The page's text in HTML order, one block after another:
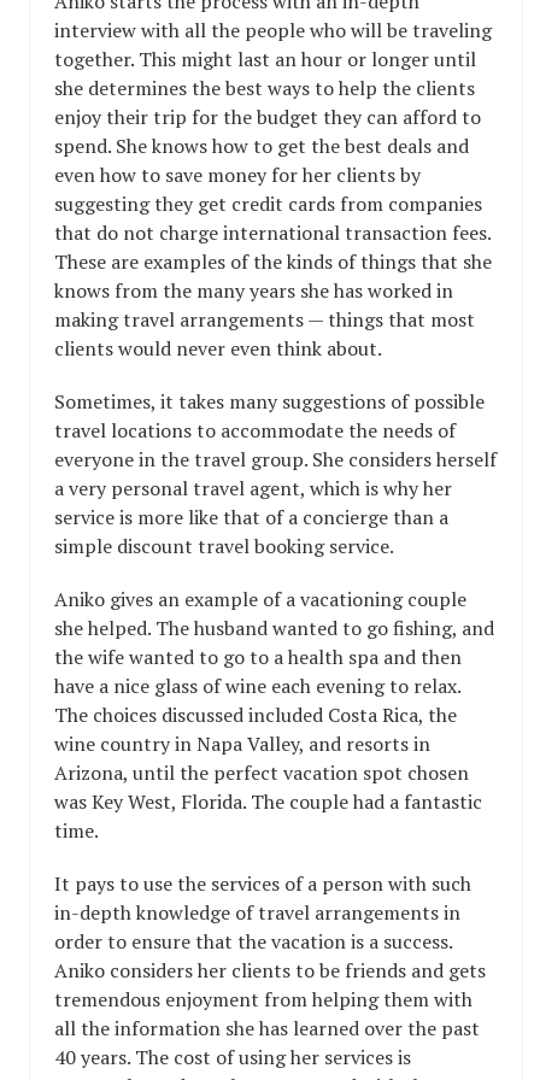
interview with all the people who will be traveling
together. This might last an hour or longer until
she determines the best ways to help the clients
enjoy their trip for the budget they can afford to
spend. She knows how to get the best deals and
even how to save money for her clients by
suggesting they get credit cards from companies
that do not charge international transaction fees.
These are examples of the kinds of things that she
knows from the many years she has worked in
making travel arrangements — things that most
clients would never even think about.
Sometimes, it takes many suggestions of possible
travel locations to accommodate the needs of
everyone in the travel group. She considers herself
a very personal travel agent, which is why her
service is more like that of a concierge than a
simple discount travel booking service.
Aniko gives an example of a vacationing couple
she helped. The husband wanted to go fishing, and
the wife wanted to go to a health spa and then
have a nice glass of wine each evening to relax.
The choices discussed included Costa Rica, the
wine country in Napa Valley, and resorts in
Arizona, until the perfect vacation spot chosen
was Key West, Florida. The couple had a fantastic
time.
It pays to use the services of a person with such
in-depth knowledge of travel arrangements in
order to ensure that the vacation is a success.
Aniko considers her clients to be friends and gets
tremendous enjoyment from helping them with
all the information she has learned over the past
40 years. The cost of using her services is